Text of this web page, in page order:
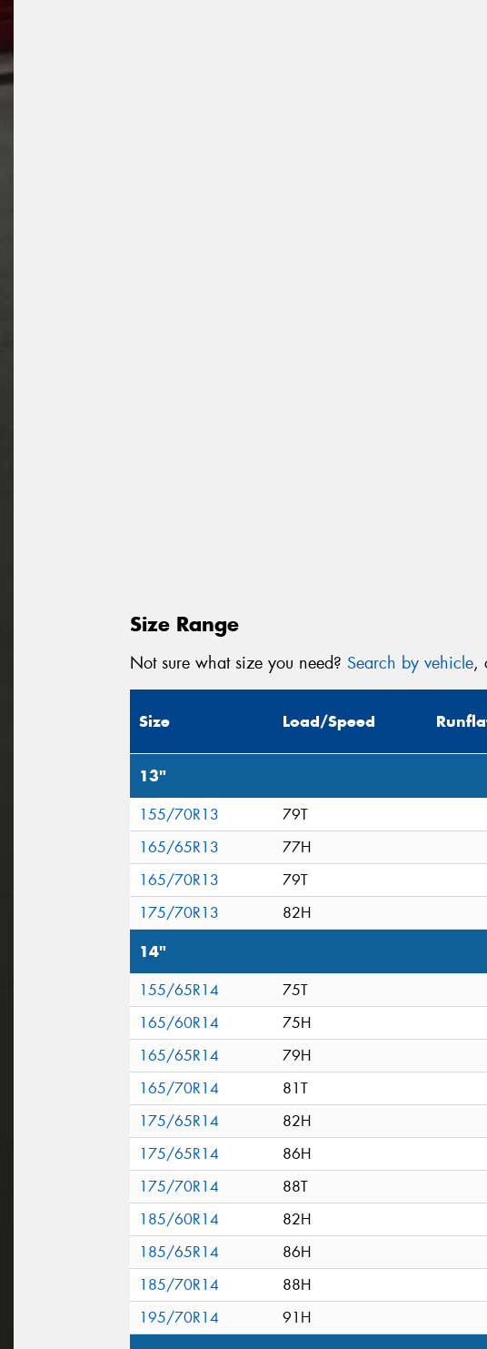
Size Range
Not sure what size you need? Search by vehicle,
Size Load/Speed
13"
155/70R13 79T
165/65R13
77H
165/70R13
79T
175/70R13
82H
14"
155/65R14
75T
165/60R14
75H
165/65R14
79H
165/70R14
81T
175/65R14
82H
175/65R14
86H
175/70R14
88T
185/60R14
82H
185/65R14
86H
185/70R14
88H
195/70R14
91H